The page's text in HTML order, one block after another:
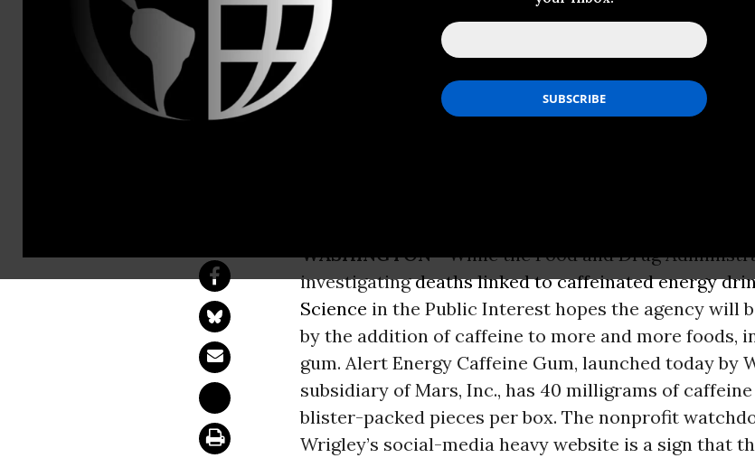
And Now Caffeinated Gum?
Wrigley Latest Mainstream Food Company to
WASHINGTON -While the Food and Drug
investigatingdeaths linked to caffeinated energy
Science in the Public Interest hopes the agency will
by the addition of caffeine to more and more foods,
gum. Alert Energy Caffeine Gum, launched today by
subsidiary of Mars, Inc., has 40 milligrams of
blister-packed pieces per box. The nonprofit
Wrigley’s social-media heavy website is a sign that